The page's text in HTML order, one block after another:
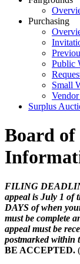
Purchasing
Public
Small
Surplus
Board
FILING
appeal is July 1 of
DAYS of when
must be complete
appeal must be
postmarked within
BE ACCEPTED.